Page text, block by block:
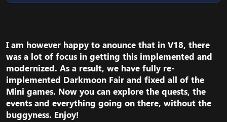
I am however happy to anounce that in V18, there
was a lot of focus in getting this implemented and
modernized. As a result, we have fully re-
implemented Darkmoon Fair and fixed all of the
Mini games. Now you can explore the quests, the
events and everything going on there, without the
buggyness. Enjoy!​